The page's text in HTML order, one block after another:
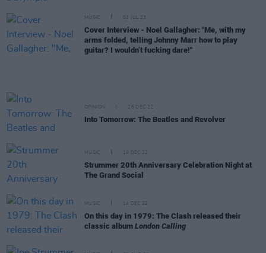
MUSIC 03 JUL 23
Cover Interview - Noel Gallagher: "Me, with my
arms folded, telling Johnny Marr how to play
guitar? I wouldn’t fucking dare!"
OPINION 26 DEC 22
Into Tomorrow: The Beatles and Revolver
MUSIC 19 DEC 22
Strummer 20th Anniversary Celebration Night at
The Grand Social
MUSIC 14 DEC 22
On this day in 1979: The Clash released their
classic album London Calling